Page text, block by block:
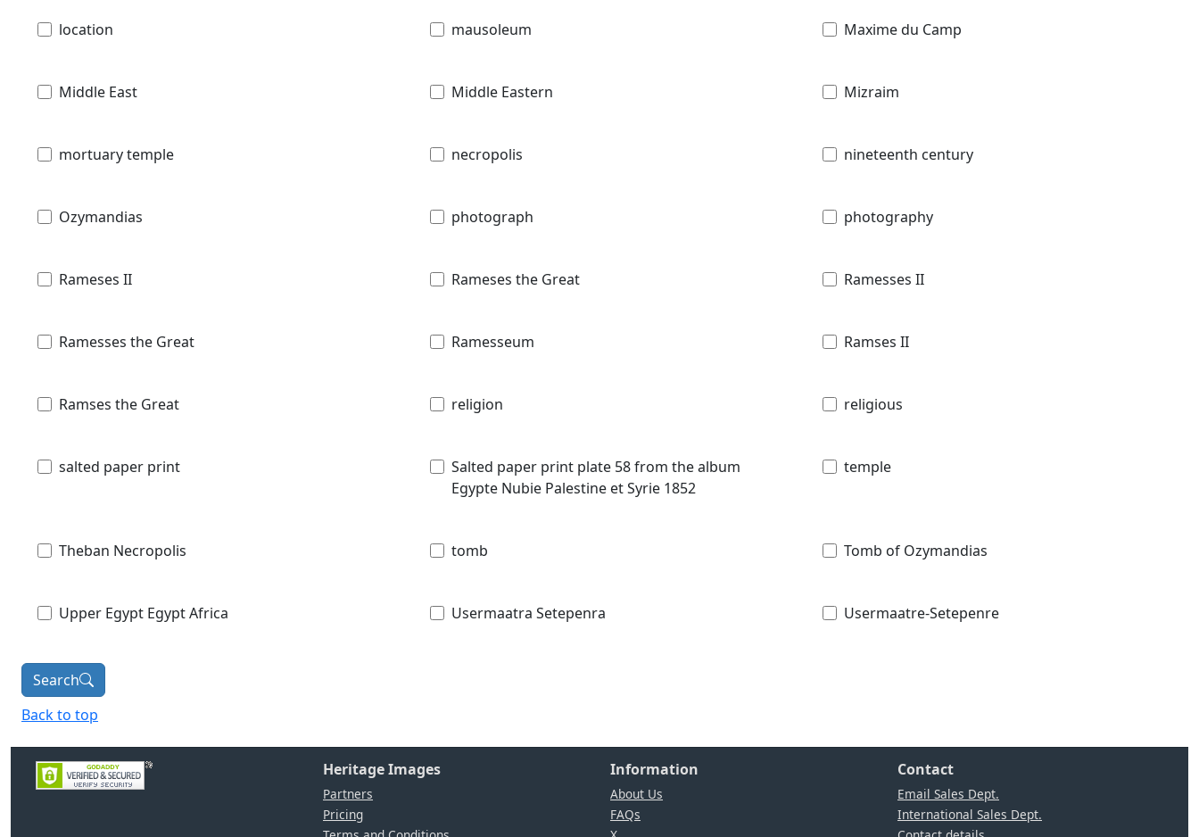
location mausoleum Maxime du Camp
Middle East Middle Eastern Mizraim
mortuary temple necropolis nineteenth century
Ozymandias photograph photography
Rameses II Rameses the Great Ramesses II
Ramesses the Great Ramesseum Ramses II
Ramses the Great religion religious
salted paper print
Salted paper print plate 58 from the album
Egypte Nubie Palestine et Syrie 1852
temple
Theban Necropolis tomb Tomb of Ozymandias
Upper Egypt Egypt Africa Usermaatra Setepenra Usermaatre-Setepenre
Search
Back to top
Heritage Images
Partners
Pricing
Information
About Us
FAQs
Contact
Email Sales Dept.
International Sales Dept.